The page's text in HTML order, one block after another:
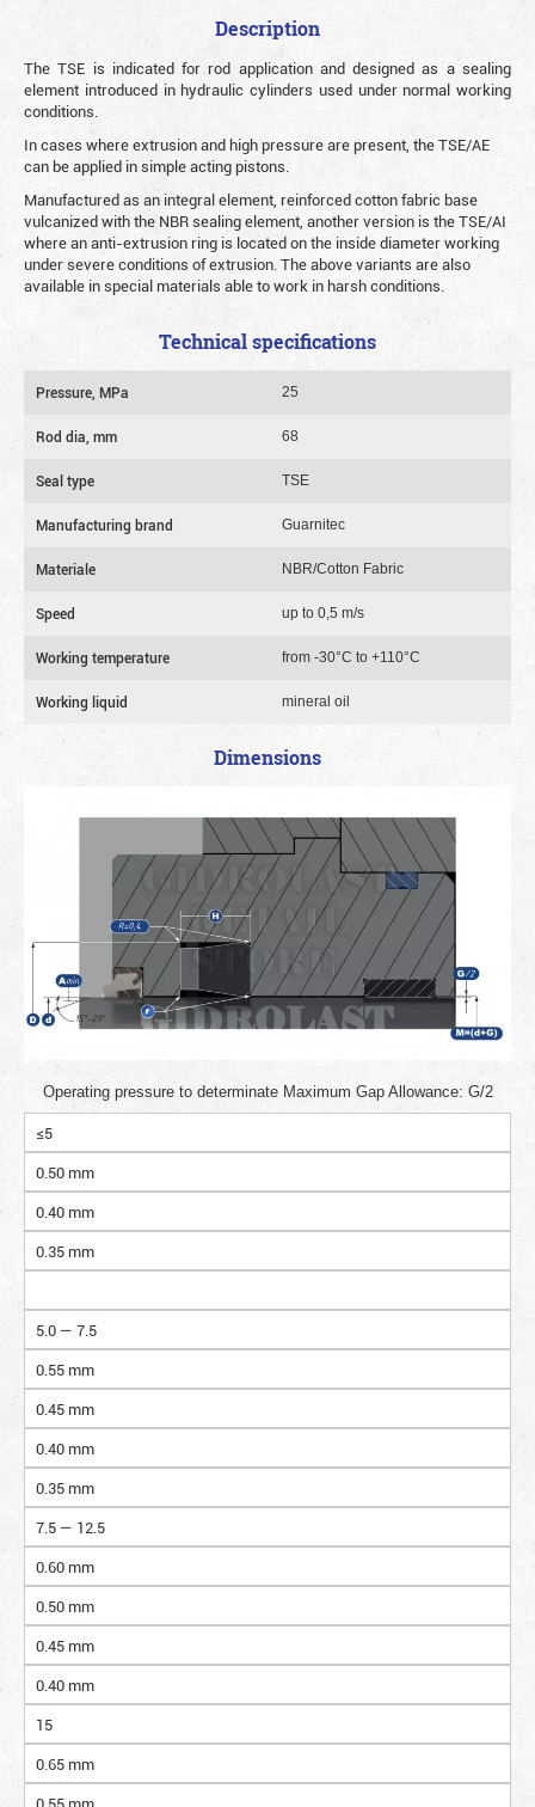
Description
The TSE is indicated for rod application and designed as a sealing
element introduced in hydraulic cylinders used under normal working
conditions.
In cases where extrusion and high pressure are present, the TSE/AE
can be applied in simple acting pistons.
Manufactured as an integral element, reinforced cotton fabric base
vulcanized with the NBR sealing element, another version is the TSE/AI
where an anti-extrusion ring is located on the inside diameter working
under severe conditions of extrusion. The above variants are also
available in special materials able to work in harsh conditions.
Technical specifications
Pressure, MPa 25
Rod dia, mm 68
Seal type TSE
Manufacturing brand Guarnitec
Materiale NBR/Cotton Fabric
Speed up to 0,5 m/s
Working temperature from -30°C to +110°C
Working liquid mineral oil
Dimensions
Operating pressure to determinate Maximum Gap Allowance: G/2
≤5
0.50 mm
0.40 mm
0.35 mm
5.0 — 7.5
0.55 mm
0.45 mm
0.40 mm
0.35 mm
7.5 — 12.5
0.60 mm
0.50 mm
0.45 mm
0.40 mm
15
0.65 mm